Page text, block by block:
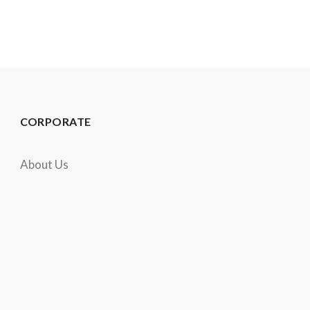
CORPORATE
About Us